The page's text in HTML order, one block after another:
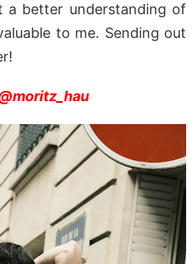
a better understanding of
to me. Sending out